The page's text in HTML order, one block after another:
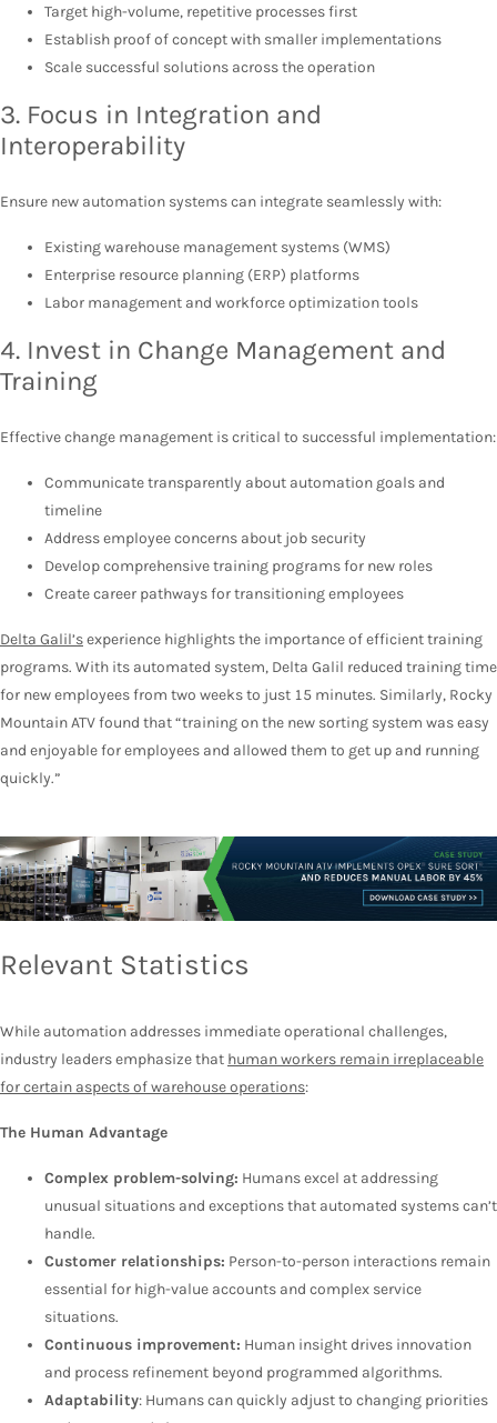
Target high-volume, repetitive processes first
Establish proof of concept with smaller implementations
Scale successful solutions across the operation
3. Focus in Integration and
Interoperability
Ensure new automation systems can integrate seamlessly with:
Existing warehouse management systems (WMS)
Enterprise resource planning (ERP) platforms
Labor management and workforce optimization tools
4. Invest in Change Management and
Training
Effective change management is critical to successful implementation:
Communicate transparently about automation goals and
timeline
Address employee concerns about job security
Develop comprehensive training programs for new roles
Create career pathways for transitioning employees
Delta Galil’sexperience highlights the importance of efficient training
programs. With its automated system, Delta Galil reduced training time
for new employees from two weeks to just 15 minutes. Similarly, Rocky
Mountain ATV found that “training on the new sorting system was easy
and enjoyable for employees and allowed them to get up and running
quickly.”
Relevant Statistics
While automation addresses immediate operational challenges,
industry leaders emphasize that human workers remain irreplaceable
for certain aspects of warehouse operations:
The Human Advantage
Complex problem-solving: Humans excel at addressing
unusual situations and exceptions that automated systems can’t
handle.
Customer relationships: Person-to-person interactions remain
essential for high-value accounts and complex service
situations.
Continuous improvement: Human insight drives innovation
and process refinement beyond programmed algorithms.
Adaptability: Humans can quickly adjust to changing priorities